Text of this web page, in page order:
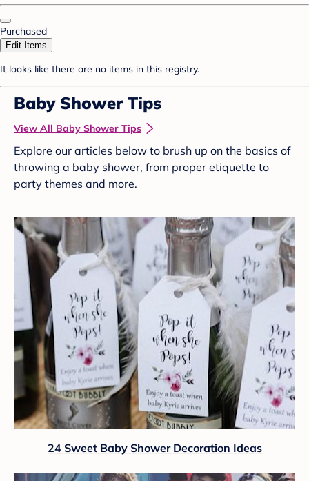
Purchased
Edit Items
It looks like there are no items in this registry.
Baby Shower Tips
View All Baby Shower Tips
Explore our articles below to brush up on the basics of
throwing a baby shower, from proper etiquette to
party themes and more.
24 Sweet Baby Shower Decoration Ideas